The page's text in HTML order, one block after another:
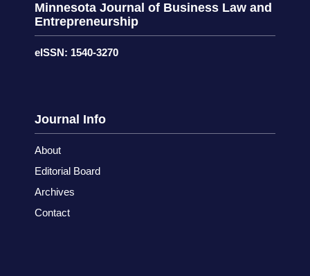
Minnesota Journal of Business Law and
Entrepreneurship
eISSN: 1540-3270
Journal Info
About
Editorial Board
Archives
Contact